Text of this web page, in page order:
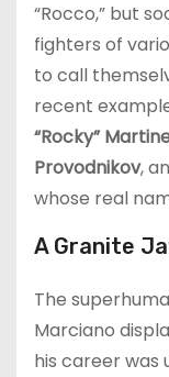
“Rocco,” but
fighters of
to call
recent
“Rocky”
Provodnikov,
whose real
A Granite
The
Marciano
his career was